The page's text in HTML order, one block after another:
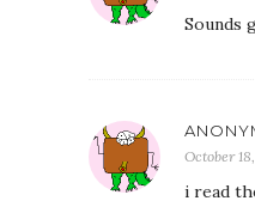
Sounds
October
i read